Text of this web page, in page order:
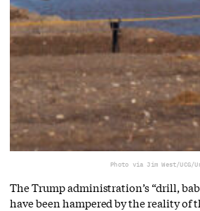
Photo via Jim West/UCG/
The Trump administration’s “drill,
have been hampered by the reality of